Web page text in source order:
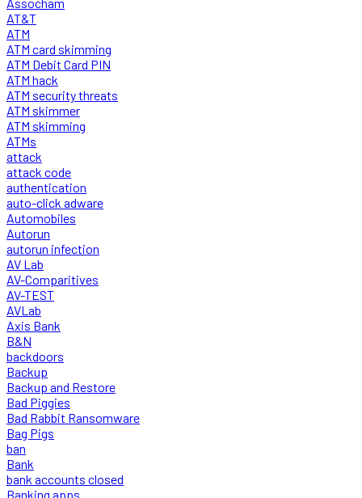
AT&T
ATM
ATM card skimming
ATM Debit Card PIN
ATM hack
ATM security threats
ATM skimmer
ATM skimming
ATMs
attack
attack code
authentication
auto-click adware
Automobiles
Autorun
autorun infection
AV Lab
AV-Comparitives
AV-TEST
AVLab
Axis Bank
B&N
backdoors
Backup
Backup and Restore
Bad Piggies
Bad Rabbit Ransomware
Bag Pigs
ban
Bank
bank accounts closed
Banking apps